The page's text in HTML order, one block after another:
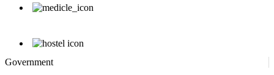
Government